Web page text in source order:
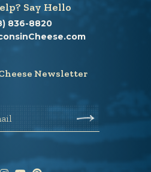
Say Hello
836-8820
Newsletter